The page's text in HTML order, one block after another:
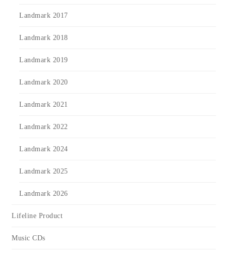
Landmark 2017
Landmark 2018
Landmark 2019
Landmark 2020
Landmark 2021
Landmark 2022
Landmark 2024
Landmark 2025
Landmark 2026
Lifeline Product
Music CDs